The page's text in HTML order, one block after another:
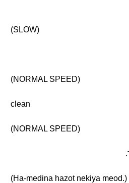
(SLOW)
(NORMAL SPEED)
clean
(NORMAL SPEED)
(Ha-medina hazot nekiya meod.)